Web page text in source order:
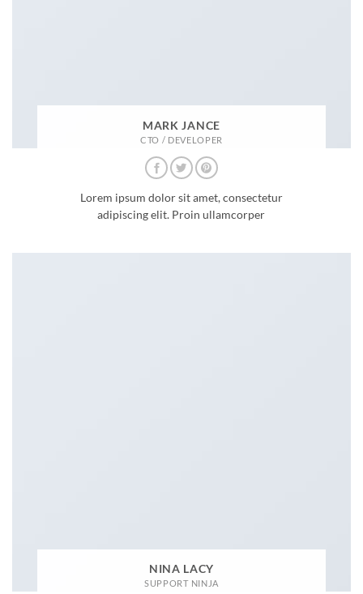
MARK JANCE
CTO / DEVELOPER
Lorem ipsum dolor sit amet, consectetur
adipiscing elit. Proin ullamcorper
NINA LACY
SUPPORT NINJA